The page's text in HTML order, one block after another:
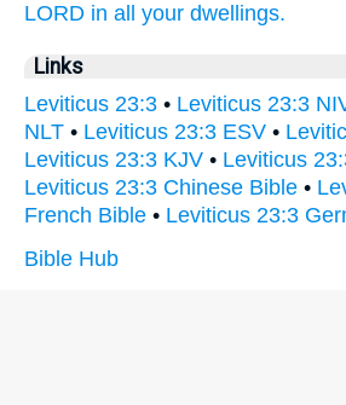
LORD in all your dwellings.
Links
Leviticus 23:3 • Leviticus 23:3
NLT • Leviticus 23:3 ESV •
Leviticus 23:3 KJV • Leviticus
Leviticus 23:3 Chinese Bible •
French Bible • Leviticus 23:3
Bible Hub